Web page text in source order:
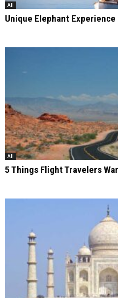
All
Unique Elephant Experience
All
5 Things Flight Travelers